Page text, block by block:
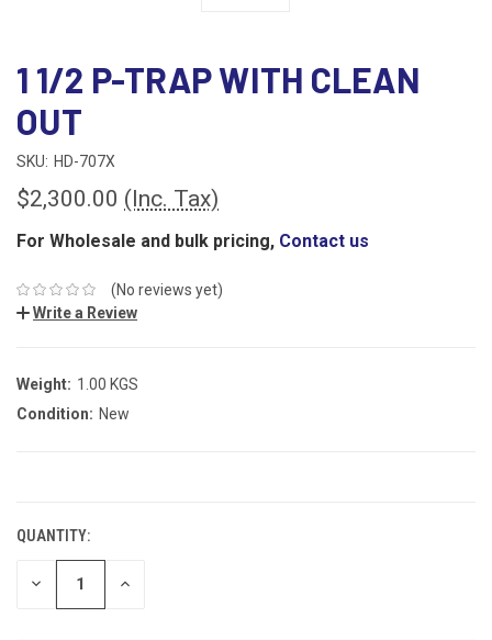
1 1/2 P-TRAP WITH CLEAN
OUT
SKU: HD-707X
$2,300.00 (Inc. Tax)
For Wholesale and bulk pricing, Contact us
(No reviews yet)
Write a Review
Weight: 1.00 KGS
Condition: New
QUANTITY:
DECREASE INCREASE